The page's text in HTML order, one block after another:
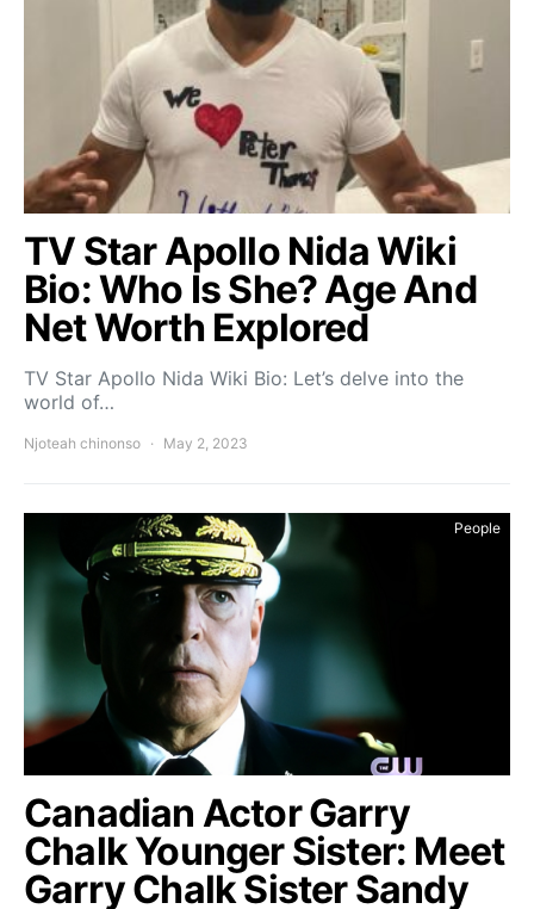
TV Star Apollo Nida Wiki
Bio: Who Is She? Age And
Net Worth Explored
TV Star Apollo Nida Wiki Bio: Let’s delve into the
world of…
Njoteah chinonso May 2, 2023
People
Canadian Actor Garry
Chalk Younger Sister: Meet
Garry Chalk Sister Sandy